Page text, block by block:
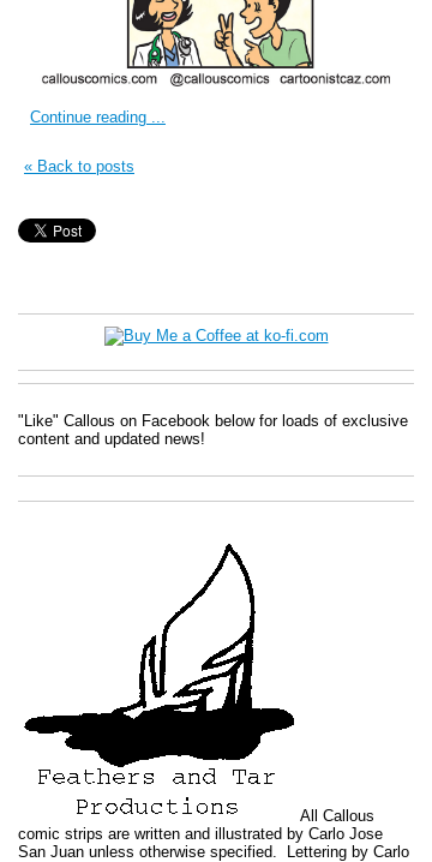
Continue reading ...
« Back to posts
"Like" Callous on Facebook below for loads of exclusive
content and updated news!
All Callous
comic strips are written and illustrated by Carlo Jose
San Juan unless otherwise specified. Lettering by Carlo